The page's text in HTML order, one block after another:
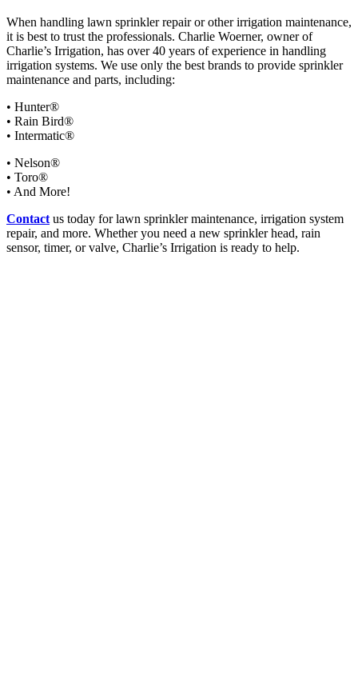
When handling lawn sprinkler repair or other irrigation maintenance,
it is best to trust the professionals. Charlie Woerner, owner of
Charlie’s Irrigation, has over 40 years of experience in handling
irrigation systems. We use only the best brands to provide sprinkler
maintenance and parts, including:
• Hunter®
• Rain Bird®
• Intermatic®
• Nelson®
• Toro®
• And More!
Contact us today for lawn sprinkler maintenance, irrigation system
repair, and more. Whether you need a new sprinkler head, rain
sensor, timer, or valve, Charlie’s Irrigation is ready to help.